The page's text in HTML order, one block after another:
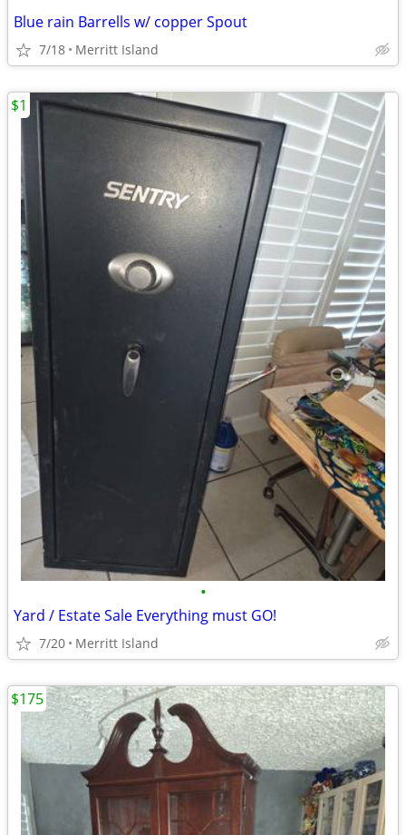
Blue rain Barrells w/ copper Spout
7/18 Merritt Island
•
Yard / Estate Sale Everything must GO!
7/20 Merritt Island
$1
$175